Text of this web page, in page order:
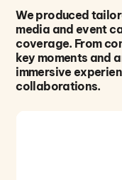
We produced
media and event
coverage. From
key moments and
immersive
collaborations.